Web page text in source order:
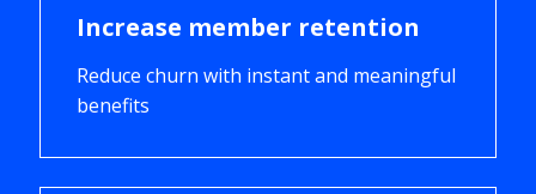
Increase member retention
Reduce churn with instant and meaningful
benefits